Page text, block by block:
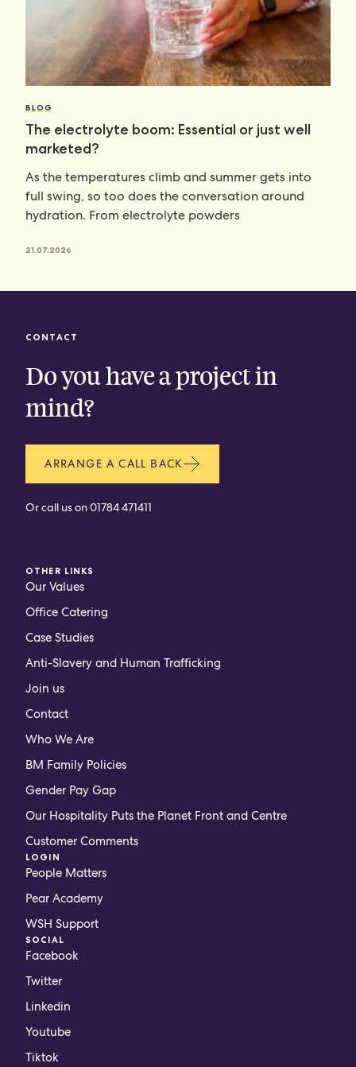
BLOG
The electrolyte boom: Essential or just well
marketed?
As the temperatures climb and summer gets into
full swing, so too does the conversation around
hydration. From electrolyte powders
21.07.2026
CONTACT
Do you have a project in
mind?
ARRANGE A CALL BACK
Or call us on01784 471411
OTHER LINKS
Our Values
Office Catering
Case Studies
Anti-Slavery and Human Trafficking
Join us
Contact
Who We Are
BM Family Policies
Gender Pay Gap
Our Hospitality Puts the Planet Front and Centre
Customer Comments
LOGIN
People Matters
Pear Academy
WSH Support
SOCIAL
Facebook
Twitter
Linkedin
Youtube
Tiktok